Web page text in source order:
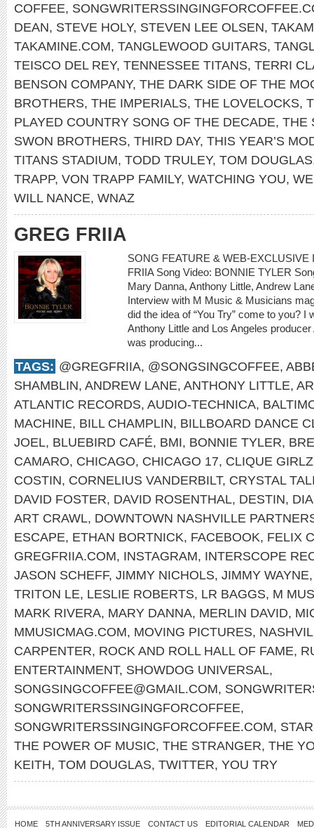
COFFEE,
DEAN, STEVE HOLY, STEVEN LEE OLSEN,
TAKAMINE.COM, TANGLEWOOD GUITARS,
TEISCO DEL REY, TENNESSEE TITANS, TERRI
BENSON COMPANY, THE DARK SIDE OF THE
BROTHERS, THE IMPERIALS, THE LOVELOCKS,
PLAYED COUNTRY SONG OF THE DECADE, THE
SWON BROTHERS, THIRD DAY, THIS YEAR’S
TITANS STADIUM, TODD TRULEY, TOM DOUGLAS
TRAPP, VON TRAPP FAMILY, WATCHING YOU,
WILL NANCE, WNAZ
GREG FRIIA
SONG FEATURE & WEB-
FRIIA Song Video: BONNIE TYLER
Mary Danna, Anthony Little, Andrew
Interview with M Music & Musicians
did the idea of “You Try” come to you?
Anthony Little and Los Angeles
was producing...
TAGS: @GREGFRIIA, @SONGSINGCOFFEE,
SHAMBLIN, ANDREW LANE, ANTHONY LITTLE,
ATLANTIC RECORDS, AUDIO-TECHNICA,
MACHINE, BILL CHAMPLIN, BILLBOARD DANCE
JOEL, BLUEBIRD CAFÉ, BMI, BONNIE TYLER,
CAMARO, CHICAGO, CHICAGO 17, CLIQUE GIRLZ
COSTIN, CORNELIUS VANDERBILT, CRYSTAL
DAVID FOSTER, DAVID ROSENTHAL, DESTIN,
ART CRAWL, DOWNTOWN NASHVILLE
ESCAPE, ETHAN BORTNICK, FACEBOOK, FELIX
GREGFRIIA.COM, INSTAGRAM, INTERSCOPE
JASON SCHEFF, JIMMY NICHOLS, JIMMY WAYNE
TRITON LE, LESLIE ROBERTS, LR BAGGS, M
MARK RIVERA, MARY DANNA, MERLIN DAVID,
MMUSICMAG.COM, MOVING PICTURES,
CARPENTER, ROCK AND ROLL HALL OF FAME,
ENTERTAINMENT, SHOWDOG UNIVERSAL,
SONGSINGCOFFEE@GMAIL.COM,
SONGWRITERSSINGINGFORCOFFEE,
SONGWRITERSSINGINGFORCOFFEE.COM,
THE POWER OF MUSIC, THE STRANGER, THE
KEITH, TOM DOUGLAS, TWITTER, YOU TRY
HOME 5TH ANNIVERSARY ISSUE CONTACT US EDITORIAL CALENDAR